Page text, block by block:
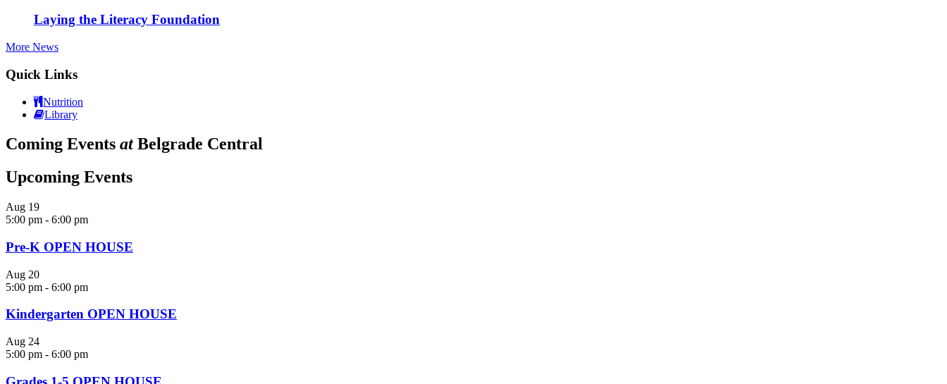
Laying the Literacy Foundation
More News
Quick Links
Nutrition
Library
Coming Events atBelgrade Central
Upcoming Events
Aug 19
5:00 pm - 6:00 pm
Pre-K OPEN HOUSE
Aug 20
5:00 pm - 6:00 pm
Kindergarten OPEN HOUSE
Aug 24
5:00 pm - 6:00 pm